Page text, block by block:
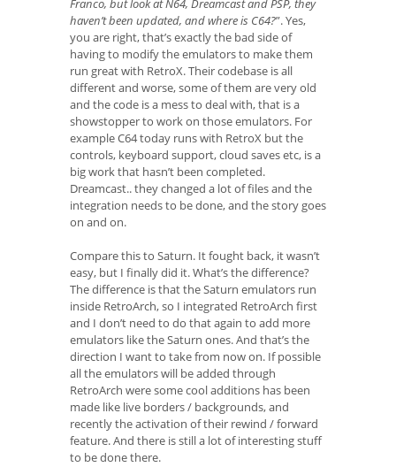
Franco, but look at N64, Dreamcast and PSP, they
haven’t been updated, and where is C64?”. Yes,
you are right, that’s exactly the bad side of
having to modify the emulators to make them
run great with RetroX. Their codebase is all
different and worse, some of them are very old
and the code is a mess to deal with, that is a
showstopper to work on those emulators. For
example C64 today runs with RetroX but the
controls, keyboard support, cloud saves etc, is a
big work that hasn’t been completed.
Dreamcast.. they changed a lot of files and the
integration needs to be done, and the story goes
on and on.
Compare this to Saturn. It fought back, it wasn’t
easy, but I finally did it. What’s the difference?
The difference is that the Saturn emulators run
inside RetroArch, so I integrated RetroArch first
and I don’t need to do that again to add more
emulators like the Saturn ones. And that’s the
direction I want to take from now on. If possible
all the emulators will be added through
RetroArch were some cool additions has been
made like live borders / backgrounds, and
recently the activation of their rewind / forward
feature. And there is still a lot of interesting stuff
to be done there.